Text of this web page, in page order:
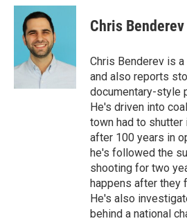
Chris Benderev
Chris Benderev is
and also reports
documentary-style
He's driven into
town had to
after 100 years in
he's followed the
shooting for two
happens after they
He's also
behind a national